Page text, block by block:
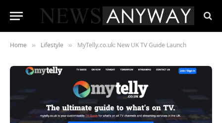
Home » Lifestyle » MyTelly.co.uk: New UK TV Guide Launch